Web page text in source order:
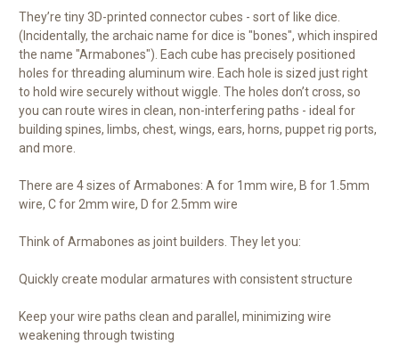
They’re tiny 3D-printed connector cubes - sort of like dice.
(Incidentally, the archaic name for dice is "bones", which inspired
the name "Armabones"). Each cube has precisely positioned
holes for threading aluminum wire. Each hole is sized just right
to hold wire securely without wiggle. The holes don’t cross, so
you can route wires in clean, non-interfering paths - ideal for
building spines, limbs, chest, wings, ears, horns, puppet rig ports,
and more.
There are 4 sizes of Armabones: A for 1mm wire, B for 1.5mm
wire, C for 2mm wire, D for 2.5mm wire
Think of Armabones as joint builders. They let you:
Quickly create modular armatures with consistent structure
Keep your wire paths clean and parallel, minimizing wire
weakening through twisting